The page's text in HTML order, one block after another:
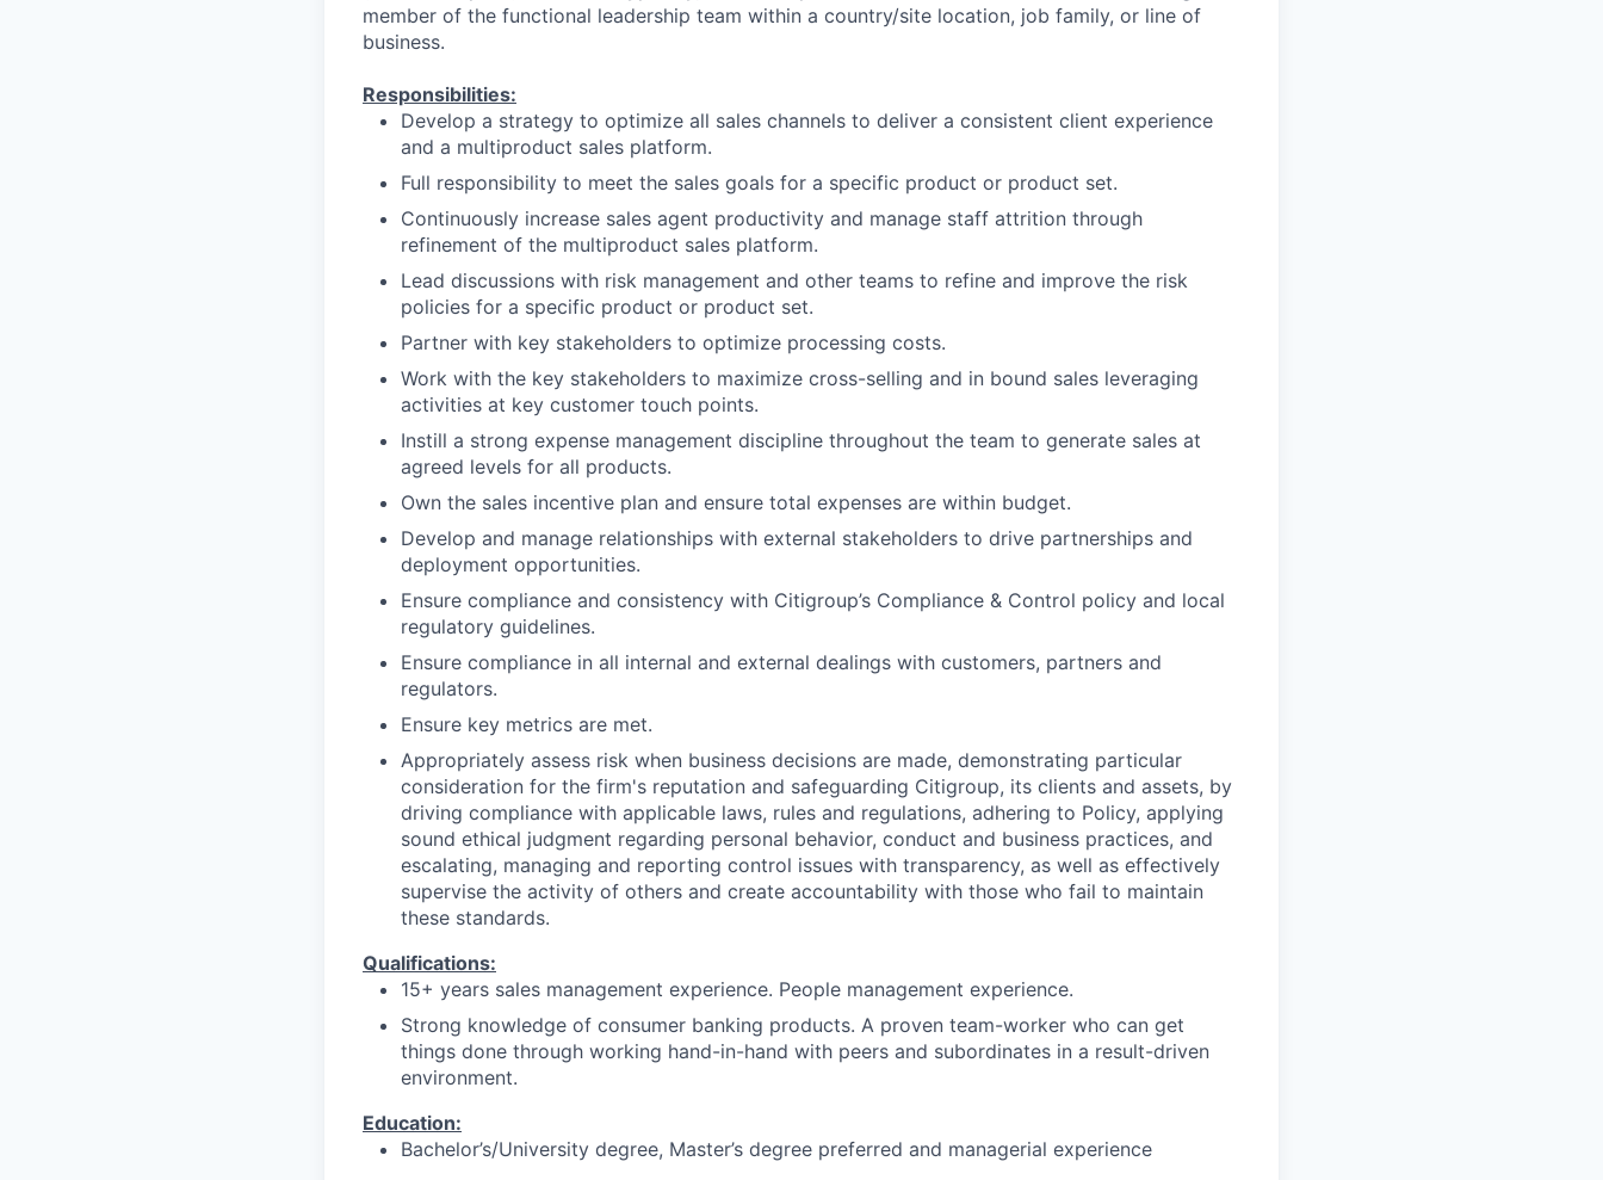
member of the functional leadership team within a country/site location, job family, or line of
business.
Responsibilities:
Develop a strategy to optimize all sales channels to deliver a consistent client experience
and a multiproduct sales platform.
Full responsibility to meet the sales goals for a specific product or product set.
Continuously increase sales agent productivity and manage staff attrition through
refinement of the multiproduct sales platform.
Lead discussions with risk management and other teams to refine and improve the risk
policies for a specific product or product set.
Partner with key stakeholders to optimize processing costs.
Work with the key stakeholders to maximize cross-selling and in bound sales leveraging
activities at key customer touch points.
Instill a strong expense management discipline throughout the team to generate sales at
agreed levels for all products.
Own the sales incentive plan and ensure total expenses are within budget.
Develop and manage relationships with external stakeholders to drive partnerships and
deployment opportunities.
Ensure compliance and consistency with Citigroup’s Compliance & Control policy and local
regulatory guidelines.
Ensure compliance in all internal and external dealings with customers, partners and
regulators.
Ensure key metrics are met.
Appropriately assess risk when business decisions are made, demonstrating particular
consideration for the firm's reputation and safeguarding Citigroup, its clients and assets, by
driving compliance with applicable laws, rules and regulations, adhering to Policy, applying
sound ethical judgment regarding personal behavior, conduct and business practices, and
escalating, managing and reporting control issues with transparency, as well as effectively
supervise the activity of others and create accountability with those who fail to maintain
these standards.
Qualifications:
15+ years sales management experience. People management experience.
Strong knowledge of consumer banking products. A proven team-worker who can get
things done through working hand-in-hand with peers and subordinates in a result-driven
environment.
Education:
Bachelor’s/University degree, Master’s degree preferred and managerial experience